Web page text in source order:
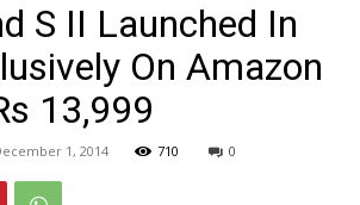
S II Launched In
On Amazon
13,999
1, 2014 710 0